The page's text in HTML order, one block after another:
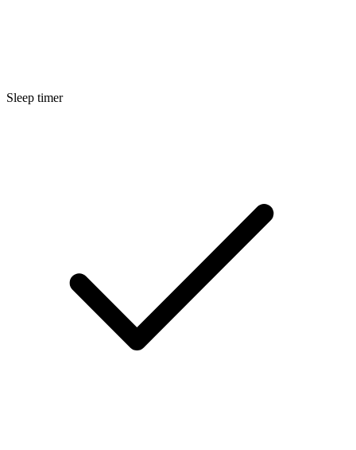
Sleep timer